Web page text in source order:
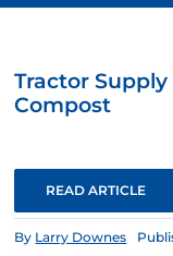
Tractor
Compost
READ ARTICLE
By Larry Downes